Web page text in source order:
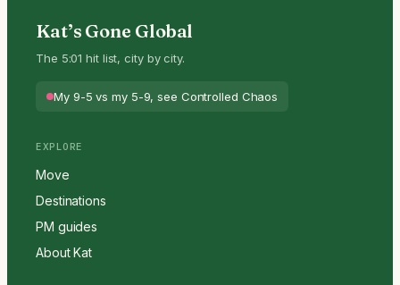
Kat’s Gone Global
The 5:01 hit list, city by city.
My 9-5 vs my 5-9, see Controlled Chaos
EXPLORE
Move
Destinations
PM guides
About Kat